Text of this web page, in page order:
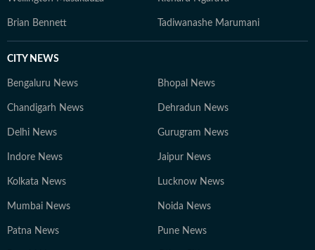
Brian Bennett Tadiwanashe Marumani
CITY NEWS
Bengaluru News Bhopal News
Chandigarh News Dehradun News
Delhi News Gurugram News
Indore News Jaipur News
Kolkata News Lucknow News
Mumbai News Noida News
Patna News Pune News